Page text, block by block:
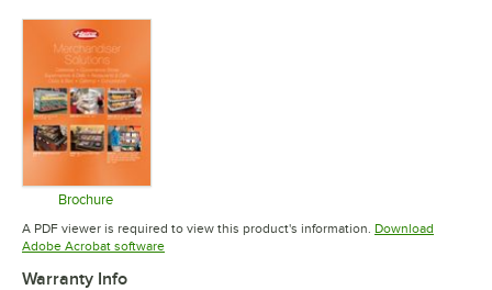
Brochure
Opens in new tab
A PDF viewer is required to view this product's information. Download
Adobe Acrobat softwareOpens in new tab
Warranty Info